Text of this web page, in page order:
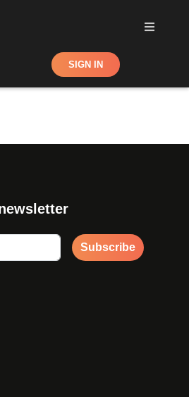
Shop SIGN IN
Subscribe